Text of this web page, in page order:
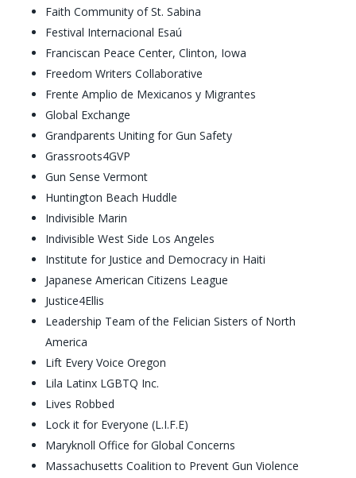
Faith Community of St. Sabina
Festival Internacional Esaú
Franciscan Peace Center, Clinton, Iowa
Freedom Writers Collaborative
Frente Amplio de Mexicanos y Migrantes
Global Exchange
Grandparents Uniting for Gun Safety
Grassroots4GVP
Gun Sense Vermont
Huntington Beach Huddle
Indivisible Marin
Indivisible West Side Los Angeles
Institute for Justice and Democracy in Haiti
Japanese American Citizens League
Justice4Ellis
Leadership Team of the Felician Sisters of North
America
Lift Every Voice Oregon
Lila Latinx LGBTQ Inc.
Lives Robbed
Lock it for Everyone (L.I.F.E)
Maryknoll Office for Global Concerns
Massachusetts Coalition to Prevent Gun Violence